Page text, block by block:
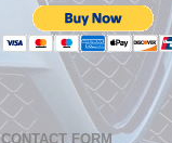
CONTACT FORM